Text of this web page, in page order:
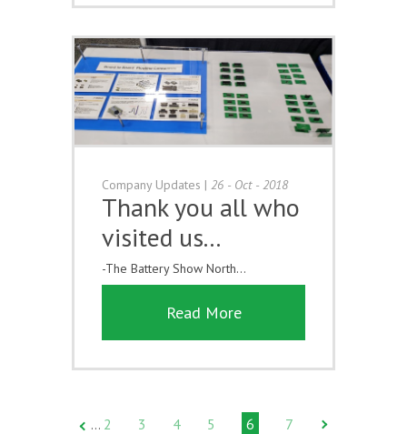
Company Updates | 26 - Oct - 2018
Thank you all who
visited us...
-The Battery Show North...
Read More
… 2 3 4 5 6 7